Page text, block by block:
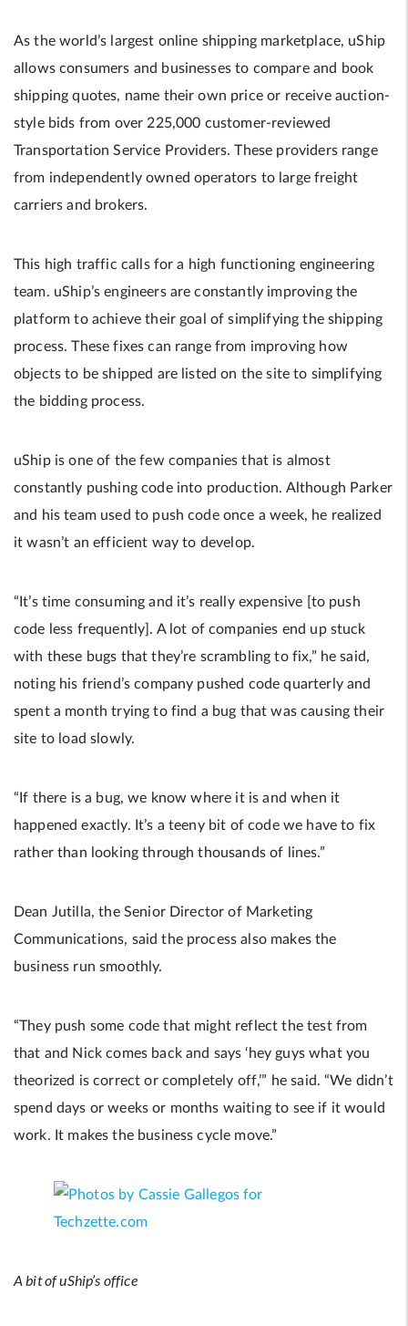
As the world’s largest online shipping marketplace, uShip
allows consumers and businesses to compare and book
shipping quotes, name their own price or receive auction-
style bids from over 225,000 customer-reviewed
Transportation Service Providers. These providers range
from independently owned operators to large freight
carriers and brokers.
This high traffic calls for a high functioning engineering
team. uShip’s engineers are constantly improving the
platform to achieve their goal of simplifying the shipping
process. These fixes can range from improving how
objects to be shipped are listed on the site to simplifying
the bidding process.
uShip is one of the few companies that is almost
constantly pushing code into production. Although Parker
and his team used to push code once a week, he realized
it wasn’t an efficient way to develop.
“It’s time consuming and it’s really expensive [to push
code less frequently]. A lot of companies end up stuck
with these bugs that they’re scrambling to fix,” he said,
noting his friend’s company pushed code quarterly and
spent a month trying to find a bug that was causing their
site to load slowly.
“If there is a bug, we know where it is and when it
happened exactly. It’s a teeny bit of code we have to fix
rather than looking through thousands of lines.”
Dean Jutilla, the Senior Director of Marketing
Communications, said the process also makes the
business run smoothly.
“They push some code that might reflect the test from
that and Nick comes back and says ‘hey guys what you
theorized is correct or completely off,’” he said. “We didn’t
spend days or weeks or months waiting to see if it would
work. It makes the business cycle move.”
A bit of uShip’s office